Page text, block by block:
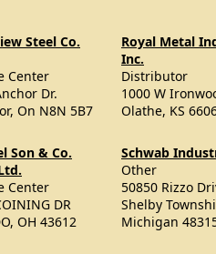
Steel Co.
Center
Dr.
On N8N 5B7
Royal Metal
Inc.
Distributor
1000 W
Olathe, KS
Son & Co.
Center
DR
OH 43612
Schwab
Other
50850 Rizzo
Shelby
Michigan